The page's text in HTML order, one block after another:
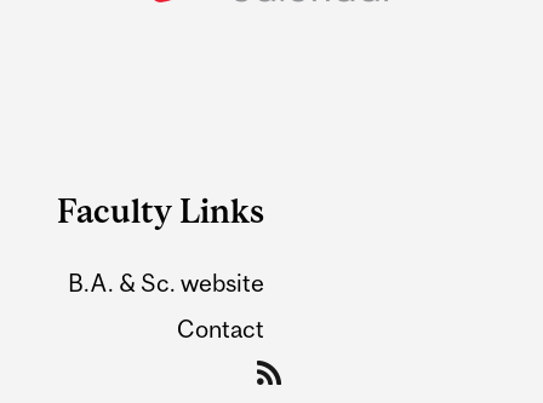
Faculty Links
B.A. & Sc. website
Contact